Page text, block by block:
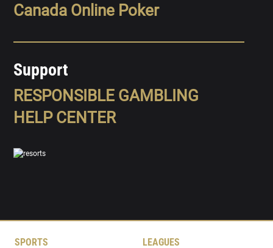
Canada Online Poker
Support
RESPONSIBLE GAMBLING
HELP CENTER
SPORTS LEAGUES